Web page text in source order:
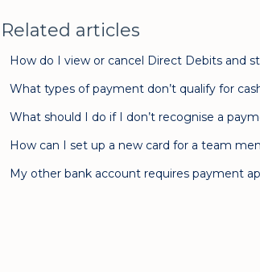
Related articles
How do I view or cancel Direct Debits and
What types of payment don’t qualify for
What should I do if I don’t recognise a
How can I set up a new card for a team
My other bank account requires payment